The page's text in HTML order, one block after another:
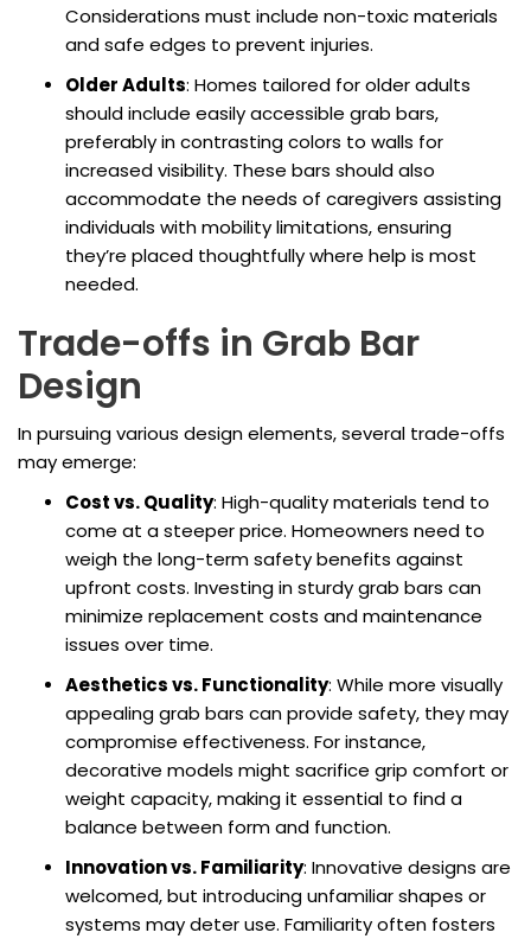
Considerations must include non-toxic materials
and safe edges to prevent injuries.
Older Adults: Homes tailored for older adults
should include easily accessible grab bars,
preferably in contrasting colors to walls for
increased visibility. These bars should also
accommodate the needs of caregivers assisting
individuals with mobility limitations, ensuring
they’re placed thoughtfully where help is most
needed.
Trade-offs in Grab Bar
Design
In pursuing various design elements, several trade-offs
may emerge:
Cost vs. Quality: High-quality materials tend to
come at a steeper price. Homeowners need to
weigh the long-term safety benefits against
upfront costs. Investing in sturdy grab bars can
minimize replacement costs and maintenance
issues over time.
Aesthetics vs. Functionality: While more visually
appealing grab bars can provide safety, they may
compromise effectiveness. For instance,
decorative models might sacrifice grip comfort or
weight capacity, making it essential to find a
balance between form and function.
Innovation vs. Familiarity: Innovative designs are
welcomed, but introducing unfamiliar shapes or
systems may deter use. Familiarity often fosters